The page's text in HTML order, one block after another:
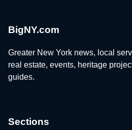
BigNY.com
Greater New York news, local
real estate, events, heritage
guides.
Sections